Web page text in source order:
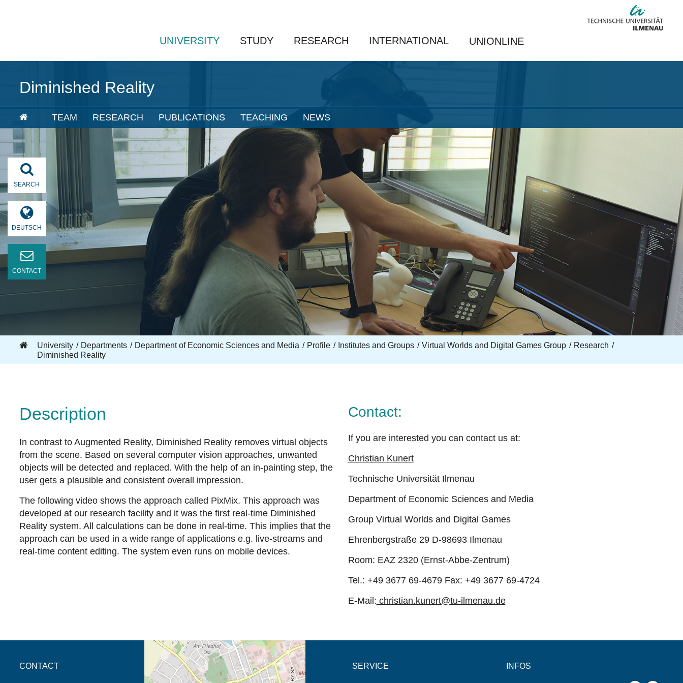
UNIVERSITY STUDY RESEARCH INTERNATIONAL UNIONLINE
Diminished Reality
TEAM RESEARCH PUBLICATIONS TEACHING NEWS
SEARCH
DEUTSCH
CONTACT
University Departments Department of Economic Sciences and Media Profile Institutes and Groups Virtual Worlds and Digital Games Group
Research
Diminished Reality
Description
In contrast to Augmented Reality, Diminished Reality removes virtual objects
from the scene. Based on several computer vision approaches, unwanted
objects will be detected and replaced. With the help of an in-painting step, the
user gets a plausible and consistent overall impression.
The following video shows the approach called PixMix. This approach was
developed at our research facility and it was the first real-time Diminished
Reality system. All calculations can be done in real-time. This implies that the
approach can be used in a wide range of applications e.g. live-streams and
real-time content editing. The system even runs on mobile devices.
Contact:
If you are interested you can contact us at:
Christian Kunert
Technische Universität Ilmenau
Department of Economic Sciences and Media
Group Virtual Worlds and Digital Games
Ehrenbergstraße 29 D-98693 Ilmenau
Room: EAZ 2320 (Ernst-Abbe-Zentrum)
Tel.: +49 3677 69-4679 Fax: +49 3677 69-4724
E-Mail: christian.kunert@tu-ilmenau.de
CONTACT
opens the direction in new tab (map)
SERVICE INFOS